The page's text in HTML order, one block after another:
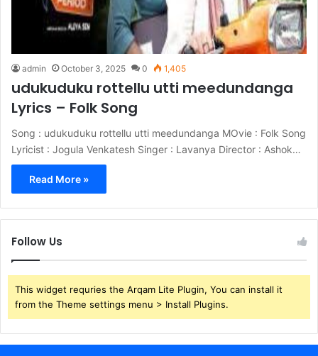
admin October 3, 2025 0 1,405
udukuduku rottellu utti meedundanga
Lyrics – Folk Song
Song : udukuduku rottellu utti meedundanga MOvie : Folk Song
Lyricist : Jogula Venkatesh Singer : Lavanya Director : Ashok…
Read More »
Follow Us
This widget requries the Arqam Lite Plugin, You can install it
from the Theme settings menu > Install Plugins.